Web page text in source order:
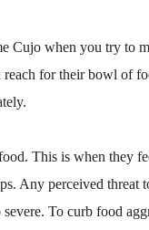
Cujo when you try to
for their bowl of
This is when they
Any perceived
To curb food